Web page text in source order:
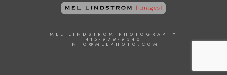
MEL LINDSTROM PHOTOGRAPHY
415-979-9340
INFO@MELPHOTO.COM